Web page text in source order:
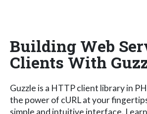
Building Web
Clients With
Guzzle is a HTTP client library in
the power of cURL at your
simple and intuitive interface.